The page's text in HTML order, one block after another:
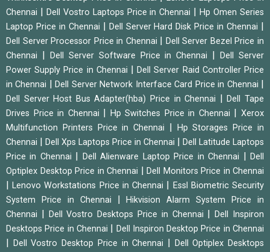
Chennai
Dell Vostro Laptops Price in Chennai |Hp Omen Series
Laptop Price in Chennai
Dell Server Hard Disk Price in Chennai
Dell Server Processor Price in Chennai
Dell Server Bezel Price in
Chennai
Dell Server Software Price in Chennai |Dell Server
Power Supply Price in Chennai
|Dell Server Raid Controller Price
in Chennai
|Dell Server Network Interface Card Price in Chennai
Dell Server Host Bus Adapter(hba) Price in Chennai |Dell Tape
Drives Price in Chennai
Hp Switches Price in Chennai |Xerox
Multifunction Printers Price in Chennai
Hp Storages Price in
Chennai
Dell Xps Laptops Price in Chennai
Dell Latitude Laptops
Price in Chennai
Dell Alienware Laptop Price in Chennai |Dell
Optiplex Desktop Price in Chennai
Dell Monitors Price in Chennai
|Lenovo Workstations Price in Chennai
Essl Biometric Security
System Price in Chennai
|Hikvision Alarm System Price in
Chennai
Dell Vostro Desktops Price in Chennai |Dell Inspiron
Desktops Price in Chennai
Dell Inspiron Desktop Price in Chennai
Dell Vostro Desktop Price in Chennai
Dell Optiplex Desktops